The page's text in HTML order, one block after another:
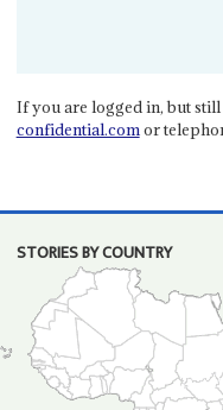
If you are logged in, but
confidential.comor
STORIES BY COUNTRY